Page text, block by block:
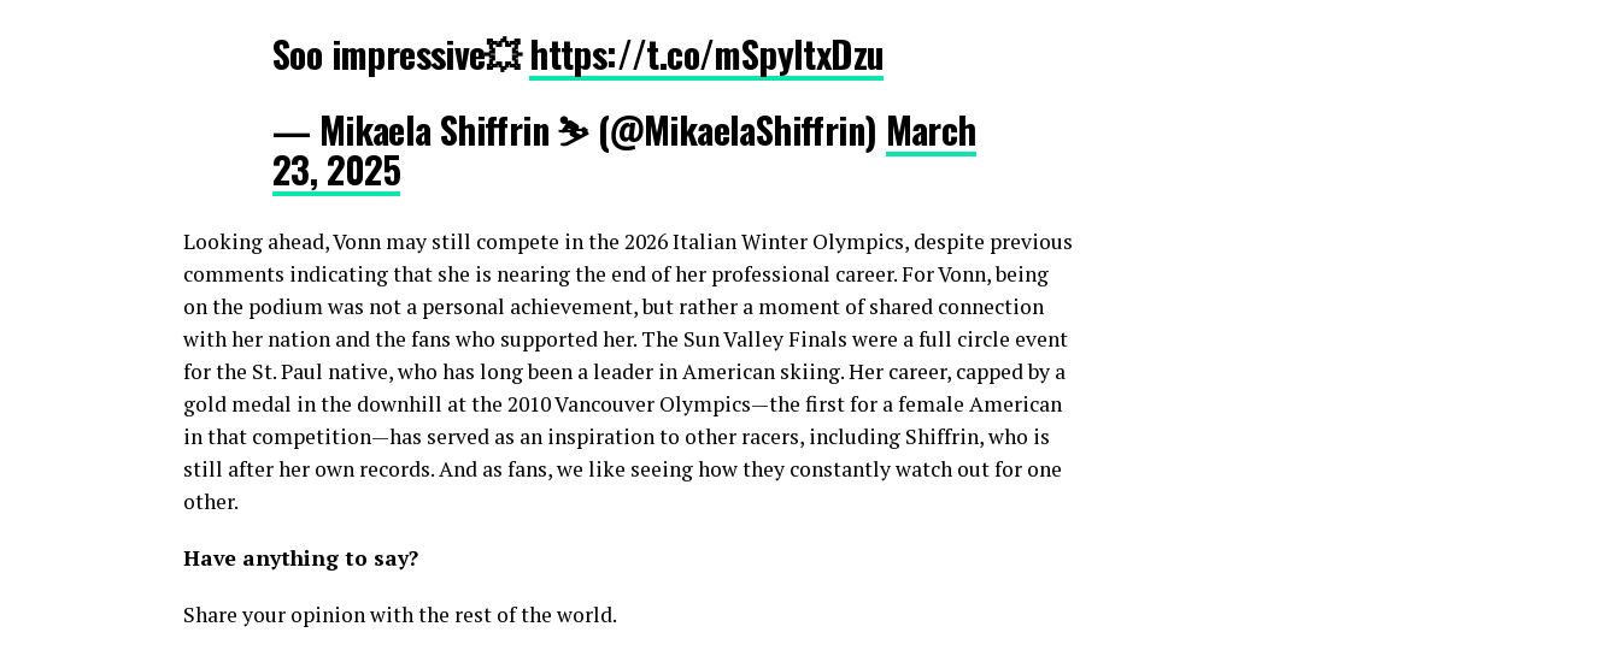
Soo impressive💥https://t.co/mSpyItxDzu
— Mikaela Shiffrin ⛷️ (@MikaelaShiffrin) March
23, 2025
Looking ahead, Vonn may still compete in the 2026 Italian Winter Olympics, despite previous
comments indicating that she is nearing the end of her professional career. For Vonn, being
on the podium was not a personal achievement, but rather a moment of shared connection
with her nation and the fans who supported her. The Sun Valley Finals were a full circle event
for the St. Paul native, who has long been a leader in American skiing. Her career, capped by a
gold medal in the downhill at the 2010 Vancouver Olympics—the first for a female American
in that competition—has served as an inspiration to other racers, including Shiffrin, who is
still after her own records. And as fans, we like seeing how they constantly watch out for one
other.
Have anything to say?
Share your opinion with the rest of the world.